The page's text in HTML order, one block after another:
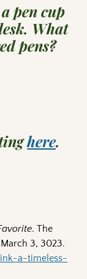
pen cup
What
pens?
here.
. The
3, 3023.
a-timeless-